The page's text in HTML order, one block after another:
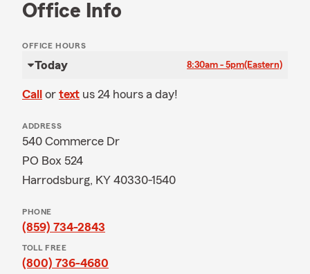
Office Info
OFFICE HOURS
Today 8:30am - 5pm(Eastern)
Call or text us 24 hours a day!
ADDRESS
540 Commerce Dr
PO Box 524
Harrodsburg, KY 40330-1540
PHONE
(859) 734-2843
TOLL FREE
(800) 736-4680